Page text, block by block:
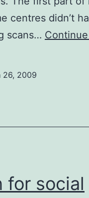
centres didn’t
scans…
26, 2009
for social